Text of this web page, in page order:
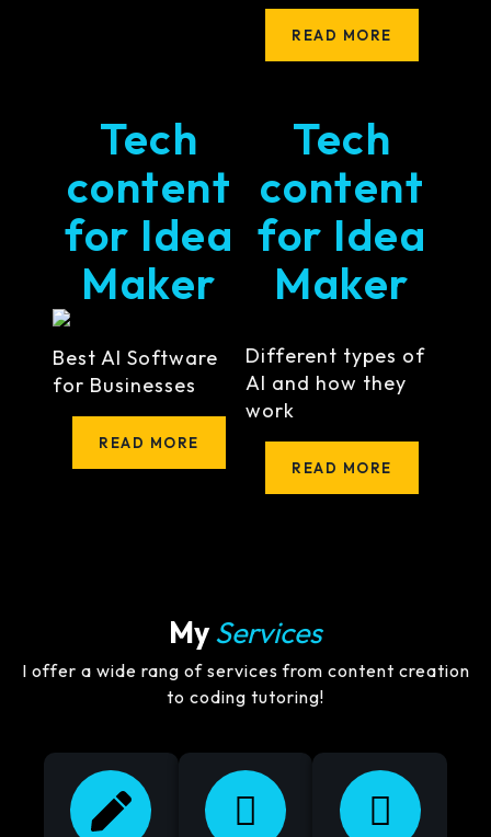
READ MORE
Tech
content
for Idea
Maker
Best AI Software
for Businesses
READ MORE
Tech
content
for Idea
Maker
Different types of
AI and how they
work
READ MORE
MyServices
I offer a wide rang of services from content creation
to coding tutoring!